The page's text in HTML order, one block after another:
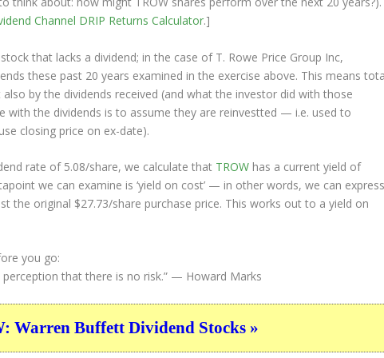
Channel DRIP Returns Calculator.]
that lacks a dividend; in the case of T. Rowe Price Group Inc,
these past 20 years examined in the exercise above. This means
by the dividends received (and what the investor did with those
with the dividends is to assume they are reinvestted — i.e. used to
closing price on ex-date).
rate of 5.08/share, we calculate that TROW has a current yield of
we can examine is ‘yield on cost’ — in other words, we can
the original $27.73/share purchase price. This works out to a yield on
you go:
that there is no risk.” — Howard Marks
Warren Buffett Dividend Stocks »